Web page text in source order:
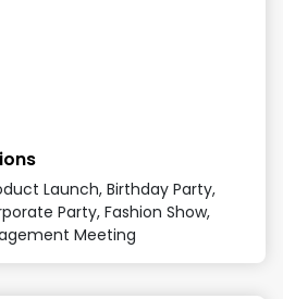
Launch, Birthday Party,
Party, Fashion Show,
Meeting